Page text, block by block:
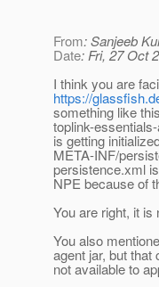
From: Sanjeeb
Date: Fri, 27 Oct
I think you are
https://
something like
toplink-
is getting
META-INF/
persistence.xml
NPE because of
You are right, it is
You also
agent jar, but
not available to